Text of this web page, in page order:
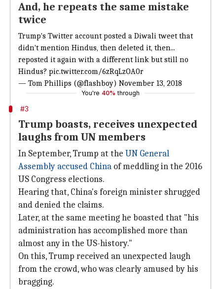
And, he repeats the same mistake
twice
Trump's Twitter account posted a Diwali tweet that
didn't mention Hindus, then deleted it, then...
reposted it again with a different link but still no
Hindus? pic.twitter.com/6zRqLzOA0r
— Tom Phillips (@flashboy) November 13, 2018
You're 40% through
#3
Trump boasts, receives unexpected
laughs from UN members
In September, Trump at the UN General
Assembly accused China of meddling in the 2016
US Congress elections.
Hearing that, China's foreign minister shrugged
and denied the claims.
Later, at the same meeting he boasted that "his
administration has accomplished more than
almost any in the US-history."
On this, Trump received an unexpected laugh
from the crowd, who was clearly amused by his
bragging.